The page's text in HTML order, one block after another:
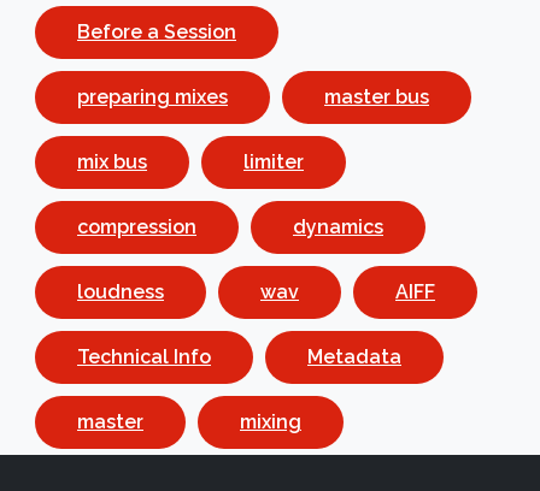
Before a Session
preparing mixes master bus
mix bus limiter
compression dynamics
loudness wav AIFF
Technical Info Metadata
master mixing